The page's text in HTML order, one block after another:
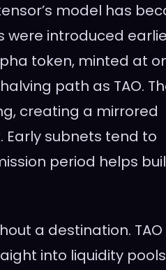
model has
were introduced
token, minted at
path as TAO.
creating a mirrored
Early subnets tend to
period helps
a destination. TAO
into liquidity